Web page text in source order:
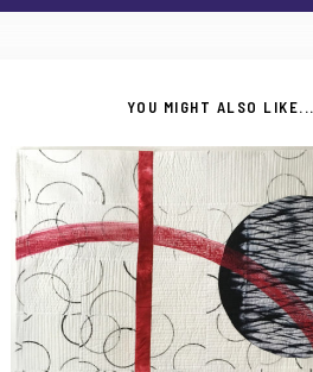
YOU MIGHT ALSO LIKE...